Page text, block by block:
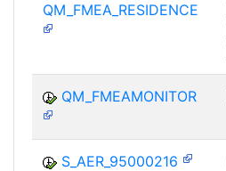
QM_FMEA_RESIDENCE
QM_FMEAMONITOR
S_AER_95000216